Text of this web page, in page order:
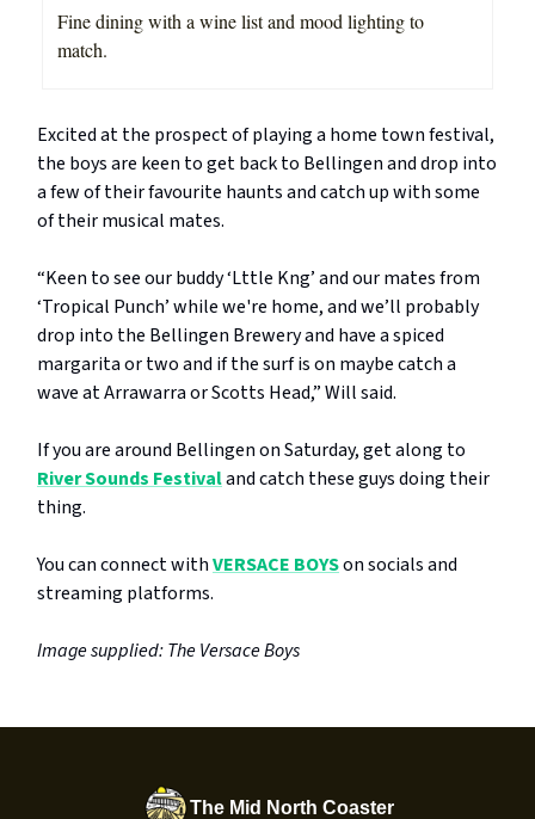
Fine dining with a wine list and mood lighting to
match.
Excited at the prospect of playing a home town festival,
the boys are keen to get back to Bellingen and drop into
a few of their favourite haunts and catch up with some
of their musical mates.
“Keen to see our buddy ‘Lttle Kng’ and our mates from
‘Tropical Punch’ while we're home, and we’ll probably
drop into the Bellingen Brewery and have a spiced
margarita or two and if the surf is on maybe catch a
wave at Arrawarra or Scotts Head,” Will said.
If you are around Bellingen on Saturday, get along to
River Sounds Festivaland catch these guys doing their
thing.
You can connect withVERSACE BOYSon socials and
streaming platforms.
Image supplied: The Versace Boys
The Mid North Coaster